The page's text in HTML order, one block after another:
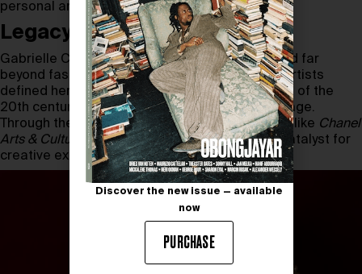
personal and cultural memory.
Legacy in motion
Gabrielle Chanel’s revolutionary vision extended far
beyond fashion; her deep ties to avant-garde artists
defined her as one of the great cultural patrons of the
20th century. This exhibition continues that lineage.
Through the Chanel Culture Fund and initiatives like Chanel
Arts & Culture
, the House affirms its role as a catalyst for
creative exchange.
Discover the new issue — available
now
PURCHASE